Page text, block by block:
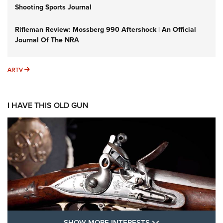
Shooting Sports Journal
Rifleman Review: Mossberg 990 Aftershock | An Official
Journal Of The NRA
ARTV ARTV
I HAVE THIS OLD GUN